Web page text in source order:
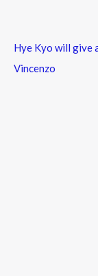
Hye Kyo will give
Vincenzo